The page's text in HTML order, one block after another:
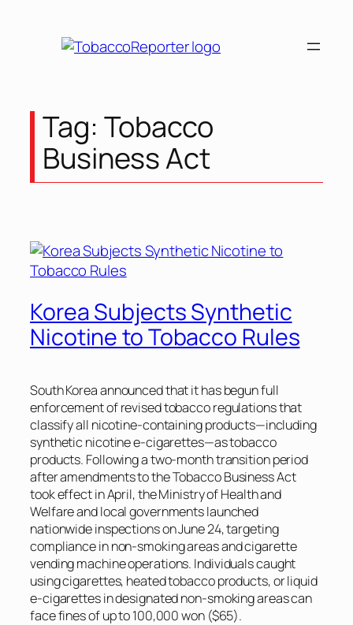
Tag: Tobacco
Business Act
Korea Subjects Synthetic
Nicotine to Tobacco Rules
South Korea announced that it has begun full
enforcement of revised tobacco regulations that
classify all nicotine-containing products—including
synthetic nicotine e-cigarettes—as tobacco
products. Following a two-month transition period
after amendments to the Tobacco Business Act
took effect in April, the Ministry of Health and
Welfare and local governments launched
nationwide inspections on June 24, targeting
compliance in non-smoking areas and cigarette
vending machine operations. Individuals caught
using cigarettes, heated tobacco products, or liquid
e-cigarettes in designated non-smoking areas can
face fines of up to 100,000 won ($65).